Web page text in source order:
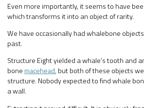
Even more importantly, it seems to have
which transforms it into an object of rarity.
We have occasionally had whalebone
past.
Structure Eight yielded a whale’s tooth and
bonemacehead, but both of these objects
structure. Nobody expected to find whale
a wall.